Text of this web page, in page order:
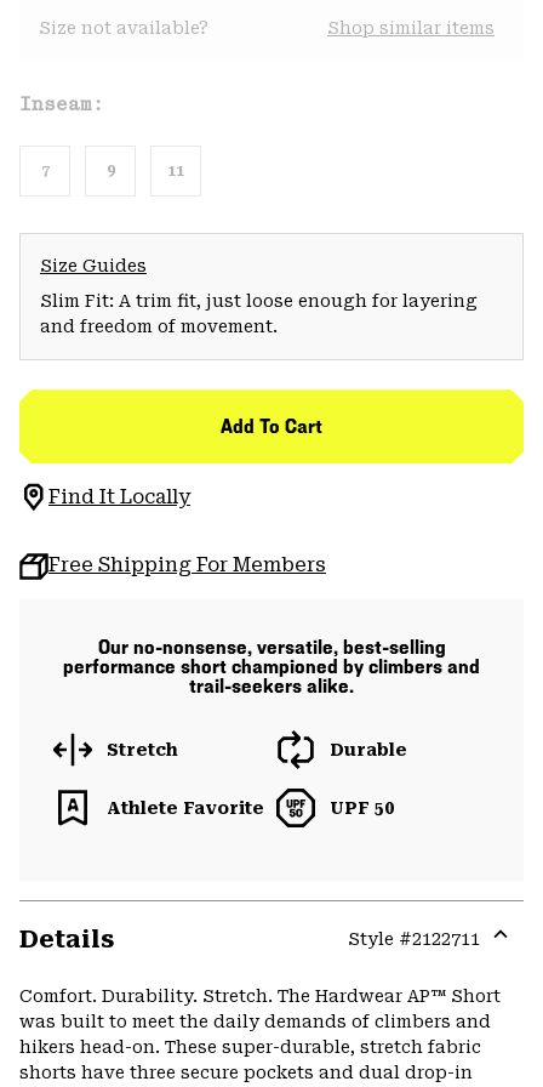
Size not available? Shop similar items
Inseam:
7 9 11
Size Guides
Slim Fit: A trim fit, just loose enough for layering
and freedom of movement.
Add To Cart
Find It Locally
Free Shipping For Members
Our no-nonsense, versatile, best-selling
performance short championed by climbers and
trail-seekers alike.
Stretch Durable
Athlete Favorite UPF 50
Details Style #2122711
or
Comfort. Durability. Stretch. The Hardwear AP™ Short
was built to meet the daily demands of climbers and
hikers head-on. These super-durable, stretch fabric
shorts have three secure pockets and dual drop-in